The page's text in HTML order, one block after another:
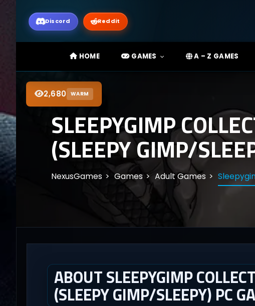
Discord Reddit
HOME GAMES A – Z GAMES
2,680 WARM
SLEEPYGIMP
(SLEEPY GIMP/
NexusGames Games Adult Games
ABOUT SLEEPYGIMP
(SLEEPY GIMP/SLEEPY) PC